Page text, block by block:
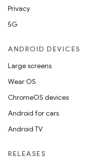
Privacy
5G
ANDROID DEVICES
Large screens
Wear OS
ChromeOS devices
Android for cars
Android TV
RELEASES